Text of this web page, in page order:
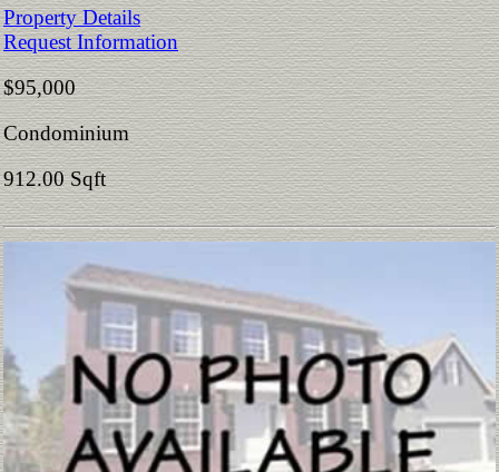
Property Details
Request Information
$95,000
Condominium
912.00 Sqft